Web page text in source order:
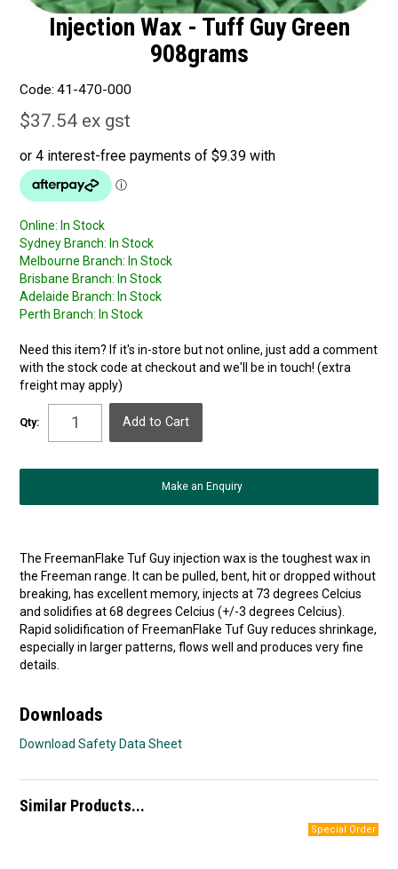
Injection Wax - Tuff Guy Green
908grams
Code: 41-470-000
$37.54 ex gst
Online: In Stock
Sydney Branch: In Stock
Melbourne Branch: In Stock
Brisbane Branch: In Stock
Adelaide Branch: In Stock
Perth Branch: In Stock
Need this item? If it's in-store but not online, just add a comment
with the stock code at checkout and we'll be in touch! (extra
freight may apply)
Qty:
Make an Enquiry
The FreemanFlake Tuf Guy injection wax is the toughest wax in
the Freeman range. It can be pulled, bent, hit or dropped without
breaking, has excellent memory, injects at 73 degrees Celcius
and solidifies at 68 degrees Celcius (+/-3 degrees Celcius).
Rapid solidification of FreemanFlake Tuf Guy reduces shrinkage,
especially in larger patterns, flows well and produces very fine
details.
Downloads
Download Safety Data Sheet
Similar Products...